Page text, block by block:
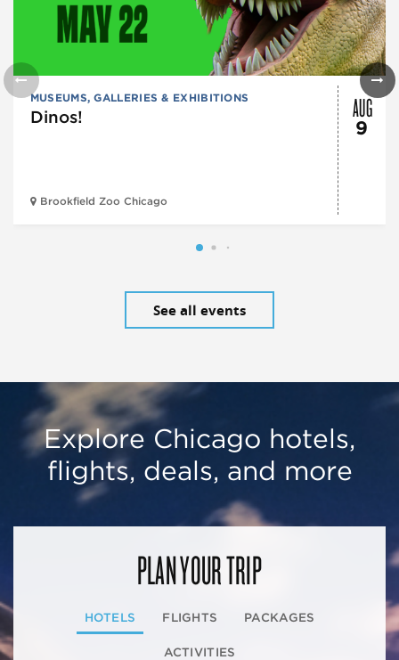
MUSEUMS, GALLERIES & EXHIBITIONS
Dinos!
Brookfield Zoo Chicago
AUG
9
See all events
Explore Chicago hotels,
flights, deals, and more
PLAN YOUR TRIP
HOTELS FLIGHTS PACKAGES
ACTIVITIES